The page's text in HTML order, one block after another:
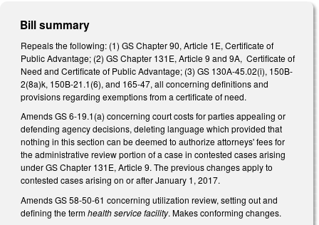
Bill summary
Repeals the following: (1) GS Chapter 90, Article 1E, Certificate of
Public Advantage; (2) GS Chapter 131E, Article 9 and 9A, Certificate of
Need and Certificate of Public Advantage; (3) GS 130A-45.02(i), 150B-
2(8a)k, 150B-21.1(6), and 165-47, all concerning definitions and
provisions regarding exemptions from a certificate of need.
Amends GS 6-19.1(a) concerning court costs for parties appealing or
defending agency decisions, deleting language which provided that
nothing in this section can be deemed to authorize attorneys' fees for
the administrative review portion of a case in contested cases arising
under GS Chapter 131E, Article 9. The previous changes apply to
contested cases arising on or after January 1, 2017.
Amends GS 58-50-61 concerning utilization review, setting out and
defining the termhealth service facility. Makes conforming changes.